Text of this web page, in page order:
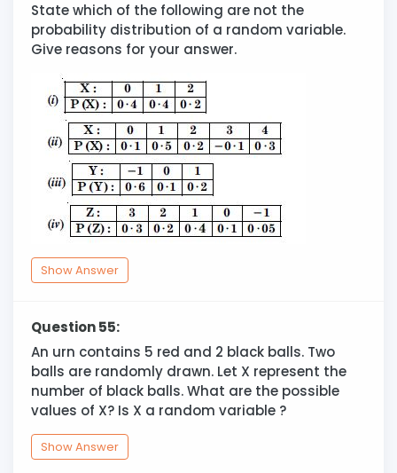
State which of the following are not the
probability distribution of a random variable.
Give reasons for your answer.
Show Answer
Question 55:
An urn contains 5 red and 2 black balls. Two
balls are randomly drawn. Let X represent the
number of black balls. What are the possible
values of X? Is X a random variable ?
Show Answer